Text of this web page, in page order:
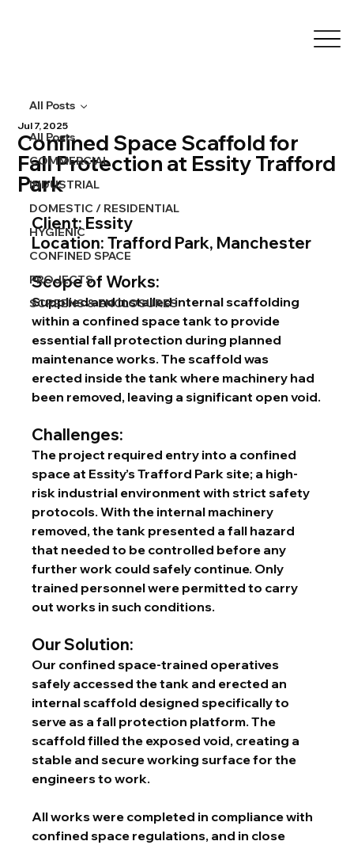
All Posts
COMMERCIAL
INDUSTRIAL
DOMESTIC / RESIDENTIAL
HYGIENIC
CONFINED SPACE
PROJECTS
SCREENS & ENCLOSURES
All Posts
Confined Space Scaffold for
Fall Protection at Essity Trafford
Park
Jul 7, 2025
Client: Essity
Location: Trafford Park, Manchester
Scope of Works:
Supplied and installed internal scaffolding
within a confined space tank to provide
essential fall protection during planned
maintenance works. The scaffold was
erected inside the tank where machinery had
been removed, leaving a significant open void.
Challenges:
The project required entry into a confined
space at Essity’s Trafford Park site; a high-
risk industrial environment with strict safety
protocols. With the internal machinery
removed, the tank presented a fall hazard
that needed to be controlled before any
further work could safely continue. Only
trained personnel were permitted to carry
out works in such conditions.
Our Solution:
Our confined space-trained operatives
safely accessed the tank and erected an
internal scaffold designed specifically to
serve as a fall protection platform. The
scaffold filled the exposed void, creating a
stable and secure working surface for the
engineers to work.
All works were completed in compliance with
confined space regulations, and in close